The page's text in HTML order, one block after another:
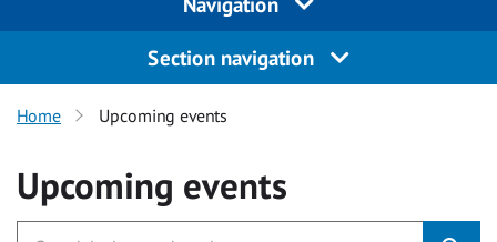
Section navigation
Home Upcoming events
Upcoming events